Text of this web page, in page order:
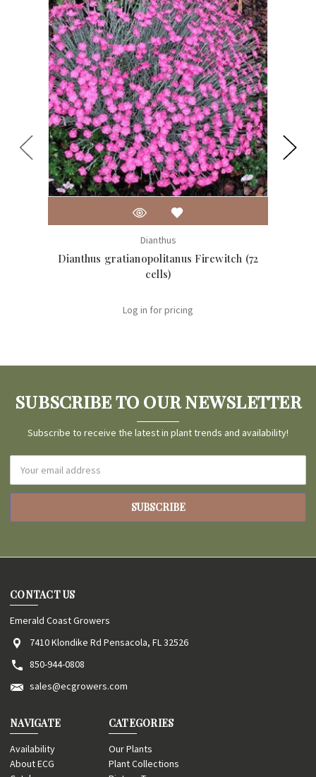
Dianthus
Dianthus gratianopolitanus Firewitch (72
cells)
Log in for pricing
SUBSCRIBE TO OUR NEWSLETTER
Subscribe to receive the latest in plant trends and availability!
Address
CONTACT US
Emerald Coast Growers
7410 Klondike Rd Pensacola, FL 32526
850-944-0808
sales@ecgrowers.com
NAVIGATE
Availability
About ECG
CATEGORIES
Our Plants
Plant Collections